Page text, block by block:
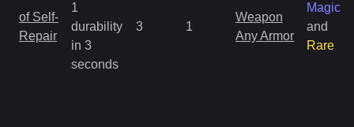
of Self-
Repair
1
durability
in 3
seconds
3 1
Weapon
Any Armor
Magic
and
Rare